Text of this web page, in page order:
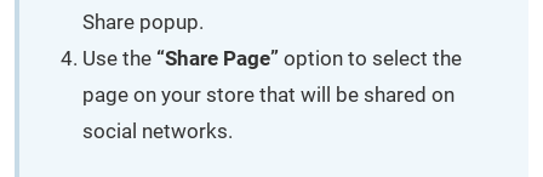
Share popup.
Use the “Share Page” option to select the
page on your store that will be shared on
social networks.